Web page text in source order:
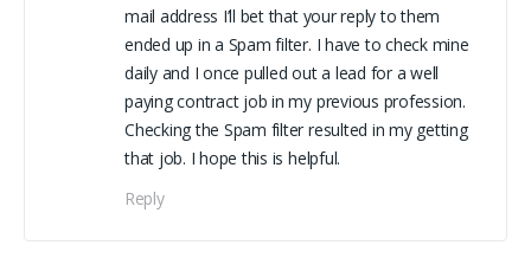
mail address I’ll bet that your reply to them
ended up in a Spam filter. I have to check mine
daily and I once pulled out a lead for a well
paying contract job in my previous profession.
Checking the Spam filter resulted in my getting
that job. I hope this is helpful.
Reply